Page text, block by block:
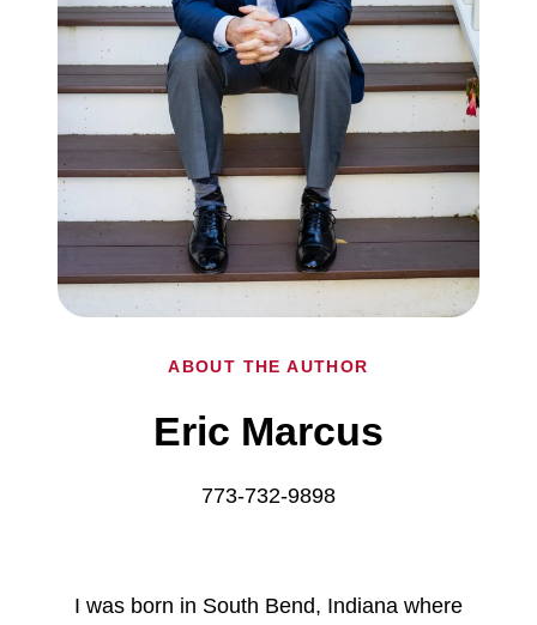
ABOUT THE AUTHOR
Eric Marcus
773-732-9898
I was born in South Bend, Indiana where